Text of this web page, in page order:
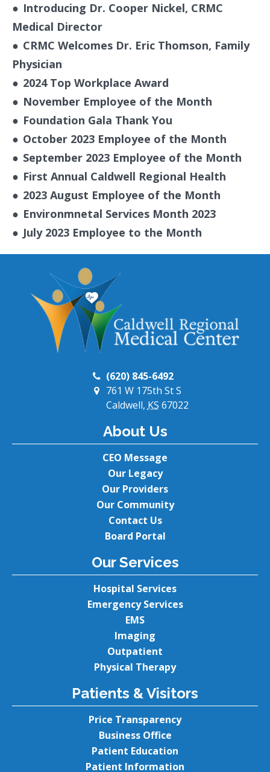
● Introducing Dr. Cooper Nickel, CRMC
Medical Director
● CRMC Welcomes Dr. Eric Thomson, Family
Physician
● 2024 Top Workplace Award
● November Employee of the Month
● Foundation Gala Thank You
● October 2023 Employee of the Month
● September 2023 Employee of the Month
● First Annual Caldwell Regional Health
● 2023 August Employee of the Month
● Environmnetal Services Month 2023
● July 2023 Employee to the Month
(620) 845-6492
761 W 175th St S
Caldwell,KS 67022
About Us
CEO Message
Our Legacy
Our Providers
Our Community
Contact Us
Board Portal
Our Services
Hospital Services
Emergency Services
EMS
Imaging
Outpatient
Physical Therapy
Patients & Visitors
Price Transparency
Business Office
Patient Education
Patient Information